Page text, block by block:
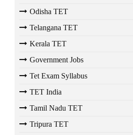
Odisha TET
Telangana TET
Kerala TET
Government Jobs
Tet Exam Syllabus
TET India
Tamil Nadu TET
Tripura TET